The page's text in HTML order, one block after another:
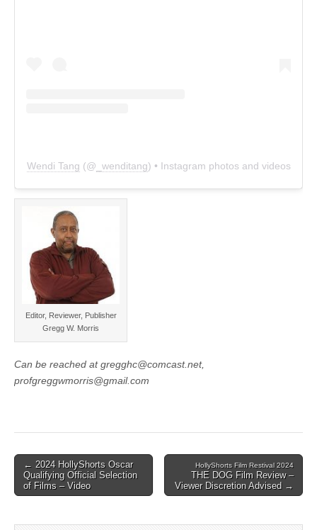
Wendi Tang (@ _wenditang) • Instagram photos and videos
Editor, Reviewer, Publisher
Gregg W. Morris
Can be reached at gregghc@comcast.net,
profgreggwmorris@gmail.com
Post
navigation
← 2024 HollyShorts Oscar
Qualifying Official Selection
of Films – Video
HollyShorts Film Restival 2024
THE DOG Film Review –
Viewer Discretion Advised →